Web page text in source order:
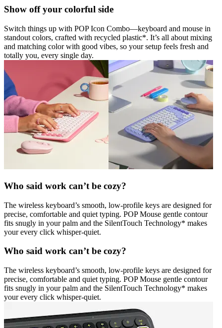
Show off your colorful side
Switch things up with POP Icon Combo—keyboard and mouse in
standout colors, crafted with recycled plastic*. It’s all about mixing
and matching color with good vibes, so your setup feels fresh and
totally you, every single day.
Who said work can’t be cozy?
The wireless keyboard’s smooth, low-profile keys are designed for
precise, comfortable and quiet typing. POP Mouse gentle contour
fits snugly in your palm and the SilentTouch Technology* makes
your every click whisper-quiet.
Who said work can’t be cozy?
The wireless keyboard’s smooth, low-profile keys are designed for
precise, comfortable and quiet typing. POP Mouse gentle contour
fits snugly in your palm and the SilentTouch Technology* makes
your every click whisper-quiet.